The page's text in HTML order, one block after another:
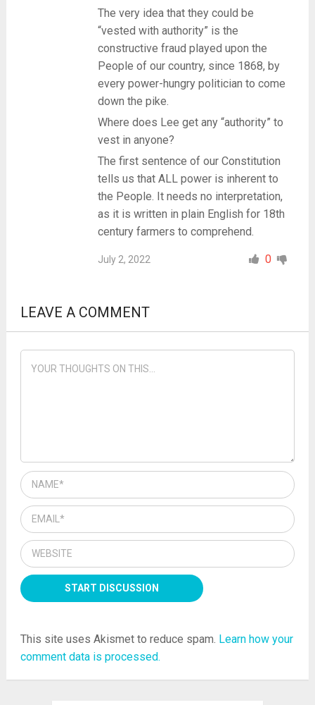
The very idea that they could be
“vested with authority” is the
constructive fraud played upon the
People of our country, since 1868, by
every power-hungry politician to come
down the pike.
Where does Lee get any “authority” to
vest in anyone?
The first sentence of our Constitution
tells us that ALL power is inherent to
the People. It needs no interpretation,
as it is written in plain English for 18th
century farmers to comprehend.
July 2, 2022 0
LEAVE A COMMENT
This site uses Akismet to reduce spam. Learn how your
comment data is processed.